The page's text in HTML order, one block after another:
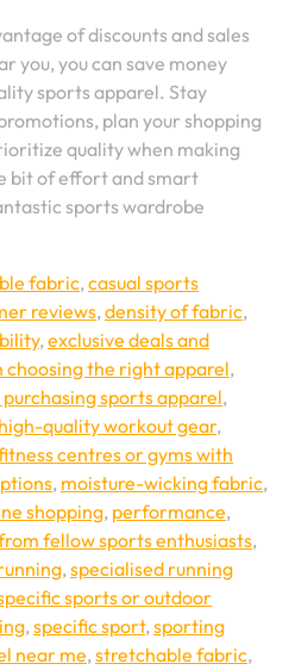
of discounts and sales
you, you can save money
sports apparel. Stay
plan your shopping
quality when making
bit of effort and smart
sports wardrobe
fabric,casual sports
reviews,density of fabric,
,exclusive deals and
choosing the right apparel,
sports apparel,
high-quality workout gear,
centres or gyms with
, moisture-wicking fabric,
shopping, performance,
fellow sports enthusiasts,
,specialised running
sports or outdoor
,specific sport,sporting
near me,stretchable fabric,